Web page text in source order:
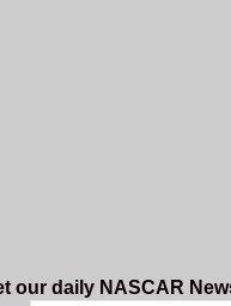
our daily NASCAR